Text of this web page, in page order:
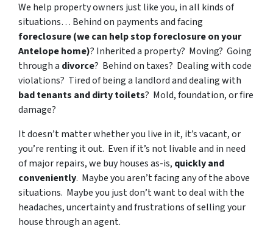
We help property owners just like you, in all kinds of
situations… Behind on payments and facing
foreclosure (we can help stop foreclosure on your
Antelope home)? Inherited a property? Moving? Going
through a divorce? Behind on taxes? Dealing with code
violations? Tired of being a landlord and dealing with
bad tenants and dirty toilets? Mold, foundation, or fire
damage?
It doesn’t matter whether you live in it, it’s vacant, or
you’re renting it out. Even if it’s not livable and in need
of major repairs, we buy houses as-is, quicklyand
conveniently. Maybe you aren’t facing any of the above
situations. Maybe you just don’t want to deal with the
headaches, uncertainty and frustrations of selling your
house through an agent.